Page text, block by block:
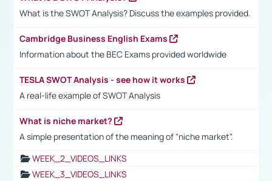
What is the SWOT Analysis? Discuss the examples provided.
Cambridge Business English Exams
Information about the BEC Exams provided worldwide
TESLA SWOT Analysis - see how it works
A real-life example of SWOT Analysis
What is niche market?
A simple presentation of the meaning of "niche market".
WEEK_2_VIDEOS_LINKS
WEEK_3_VIDEOS_LINKS